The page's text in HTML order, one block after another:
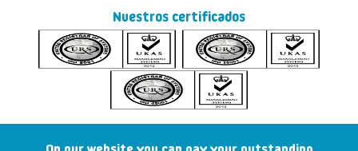
Nuestros certificados